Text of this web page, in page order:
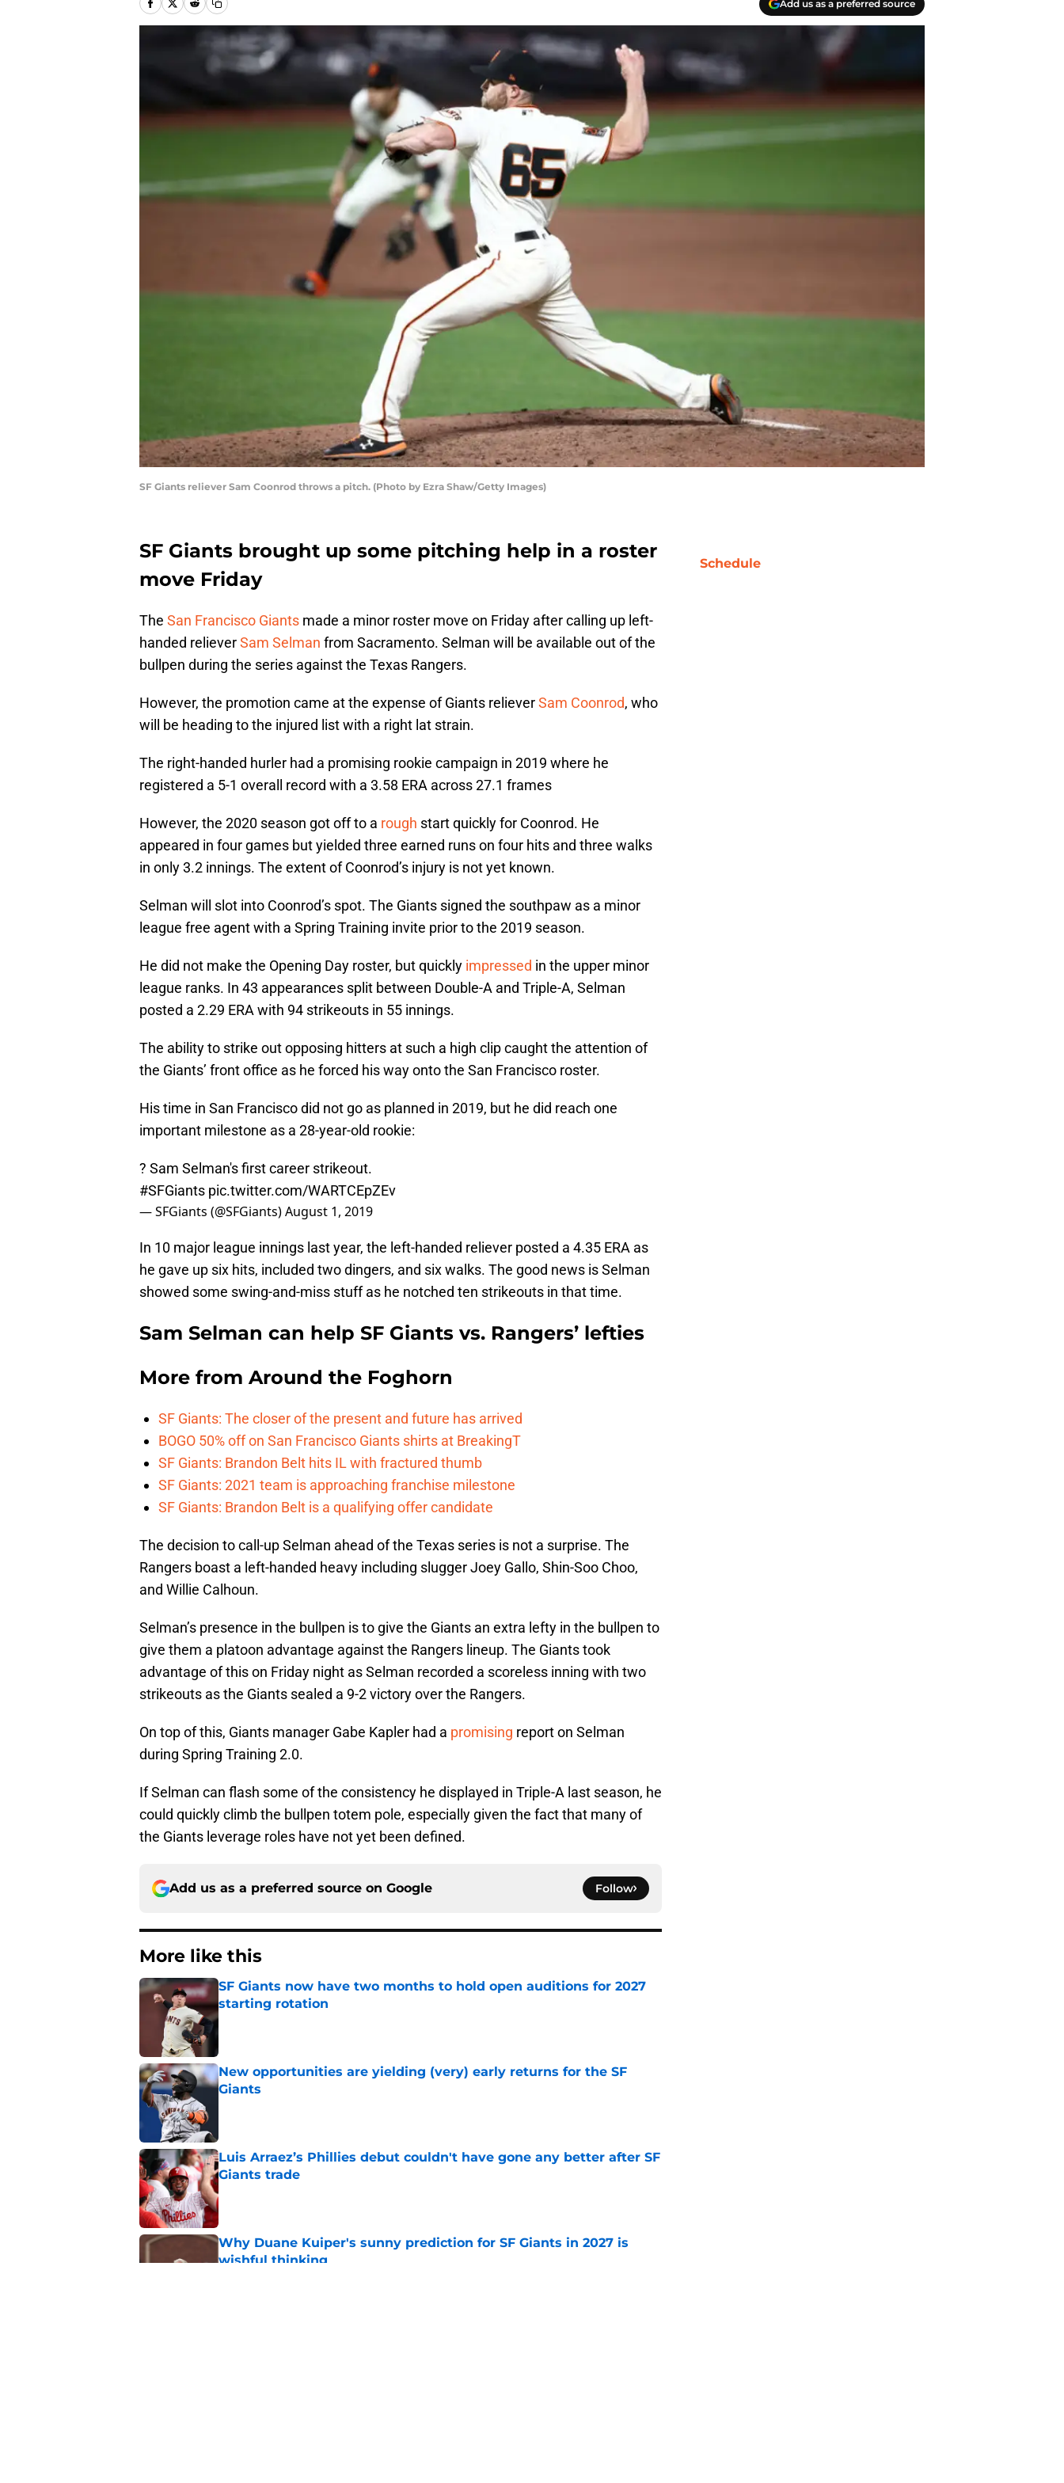
Add us as a preferred source
SF Giants reliever Sam Coonrod throws a pitch. (Photo by Ezra Shaw/Getty Images)
SF Giants brought up some pitching help in a roster
move Friday
The San Francisco Giants made a minor roster move on Friday after calling up left-
handed relieverSam Selman from Sacramento. Selman will be available out of the
bullpen during the series against the Texas Rangers.
However, the promotion came at the expense of Giants relieverSam Coonrod, who
will be heading to the injured list with a right lat strain.
The right-handed hurler had a promising rookie campaign in 2019 where he
registered a 5-1 overall record with a 3.58 ERA across 27.1 frames
However, the 2020 season got off to a rough start quickly for Coonrod. He
appeared in four games but yielded three earned runs on four hits and three walks
in only 3.2 innings. The extent of Coonrod’s injury is not yet known.
Selman will slot into Coonrod’s spot. The Giants signed the southpaw as a minor
league free agent with a Spring Training invite prior to the 2019 season.
He did not make the Opening Day roster, but quickly impressed in the upper minor
league ranks. In 43 appearances split between Double-A and Triple-A, Selman
posted a 2.29 ERA with 94 strikeouts in 55 innings.
The ability to strike out opposing hitters at such a high clip caught the attention of
the Giants’ front office as he forced his way onto the San Francisco roster.
His time in San Francisco did not go as planned in 2019, but he did reach one
important milestone as a 28-year-old rookie:
? Sam Selman's first career strikeout.
#SFGiants pic.twitter.com/WARTCEpZEv
— SFGiants (@SFGiants)August 1, 2019
In 10 major league innings last year, the left-handed reliever posted a 4.35 ERA as
he gave up six hits, included two dingers, and six walks. The good news is Selman
showed some swing-and-miss stuff as he notched ten strikeouts in that time.
Sam Selman can help SF Giants vs. Rangers’ lefties
More from Around the Foghorn
SF Giants: The closer of the present and future has arrived
BOGO 50% off on San Francisco Giants shirts at BreakingT
SF Giants: Brandon Belt hits IL with fractured thumb
SF Giants: 2021 team is approaching franchise milestone
SF Giants: Brandon Belt is a qualifying offer candidate
The decision to call-up Selman ahead of the Texas series is not a surprise. The
Rangers boast a left-handed heavy including slugger Joey Gallo, Shin-Soo Choo,
and Willie Calhoun.
Selman’s presence in the bullpen is to give the Giants an extra lefty in the bullpen to
give them a platoon advantage against the Rangers lineup. The Giants took
advantage of this on Friday night as Selman recorded a scoreless inning with two
strikeouts as the Giants sealed a 9-2 victory over the Rangers.
On top of this, Giants manager Gabe Kapler had a promising report on Selman
during Spring Training 2.0.
If Selman can flash some of the consistency he displayed in Triple-A last season, he
could quickly climb the bullpen totem pole, especially given the fact that many of
the Giants leverage roles have not yet been defined.
Add us as a preferred source on Google Follow
More like this
SF Giants now have two months to hold open auditions for 2027
starting rotation
Published by on Invalid Date
New opportunities are yielding (very) early returns for the SF
Giants
Luis Arraez’s Phillies debut couldn't have gone any better after SF
Giants trade
Published by on Invalid Date
Why Duane Kuiper's sunny prediction for SF Giants in 2027 is
wishful thinking
Schedule